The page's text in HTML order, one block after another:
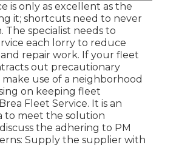
is only as excellent as the
it; shortcuts need to never
The specialist needs to
each lorry to reduce
repair work. If your fleet
out precautionary
use of a neighborhood
on keeping fleet
Fleet Service. It is an
to meet the solution
the adhering to PM
Supply the supplier with